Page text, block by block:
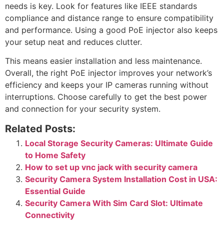
needs is key. Look for features like IEEE standards
compliance and distance range to ensure compatibility
and performance. Using a good PoE injector also keeps
your setup neat and reduces clutter.
This means easier installation and less maintenance.
Overall, the right PoE injector improves your network’s
efficiency and keeps your IP cameras running without
interruptions. Choose carefully to get the best power
and connection for your security system.
Related Posts:
Local Storage Security Cameras: Ultimate Guide
to Home Safety
How to set up vnc jack with security camera
Security Camera System Installation Cost in USA:
Essential Guide
Security Camera With Sim Card Slot: Ultimate
Connectivity